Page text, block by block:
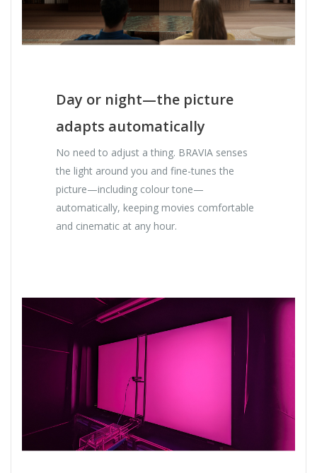
Day or night—the picture
adapts automatically
No need to adjust a thing. BRAVIA senses
the light around you and fine-tunes the
picture—including colour tone—
automatically, keeping movies comfortable
and cinematic at any hour.